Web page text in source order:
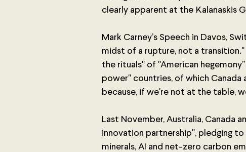
clearly apparent at the Kalanaskis
Mark Carney’s Speech in Davos,
midst of a rupture, not a
the rituals" of "American
power" countries, of which
because, if we're not at the table,
Last November, Australia, Canada
innovation partnership", pledging
minerals, AI and net-zero carbon